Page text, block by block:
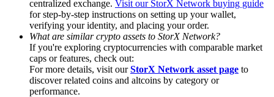
Precious Metals Trading Carnival
Trade Gold & Silver · 33,333 USDT Bonus
Exclusive for BitMart Users
centralized exchange. Visit our StorX Network buying guide
for step-by-step instructions on setting up your wallet,
verifying your identity, and placing your order.
What are similar crypto assets to StorX Network?
If you're exploring cryptocurrencies with comparable market
caps or features, check out:
For more details, visit ourStorX Network asset page to
discover related coins and altcoins by category or
performance.